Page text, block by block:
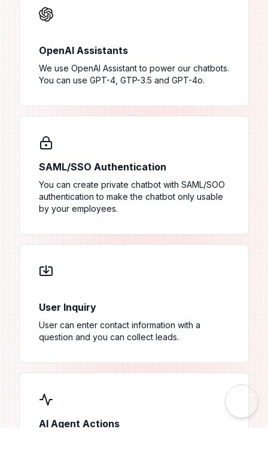
OpenAI Assistants
We use OpenAI Assistant to power our chatbots.
You can use GPT-4, GTP-3.5 and GPT-4o.
SAML/SSO Authentication
You can create private chatbot with SAML/SOO
authentication to make the chatbot only usable
by your employees.
User Inquiry
User can enter contact information with a
question and you can collect leads.
AI Agent Actions